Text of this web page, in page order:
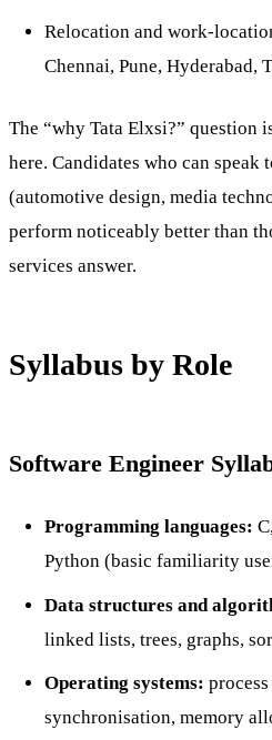
Relocation and work-
Chennai, Pune, Hyderabad,
The “why Tata Elxsi?” question
here. Candidates who can speak
(automotive design, media
perform noticeably better than
services answer.
Syllabus by Role
Software Engineer
Programming languages:
Python (basic familiarity
Data structures and
linked lists, trees, graphs,
Operating systems:
synchronisation, memory